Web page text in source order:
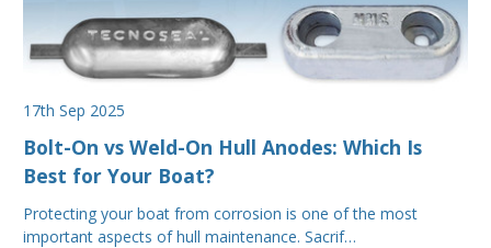
17th Sep 2025
Bolt-On vs Weld-On Hull Anodes: Which Is
Best for Your Boat?
Protecting your boat from corrosion is one of the most
important aspects of hull maintenance. Sacrif…